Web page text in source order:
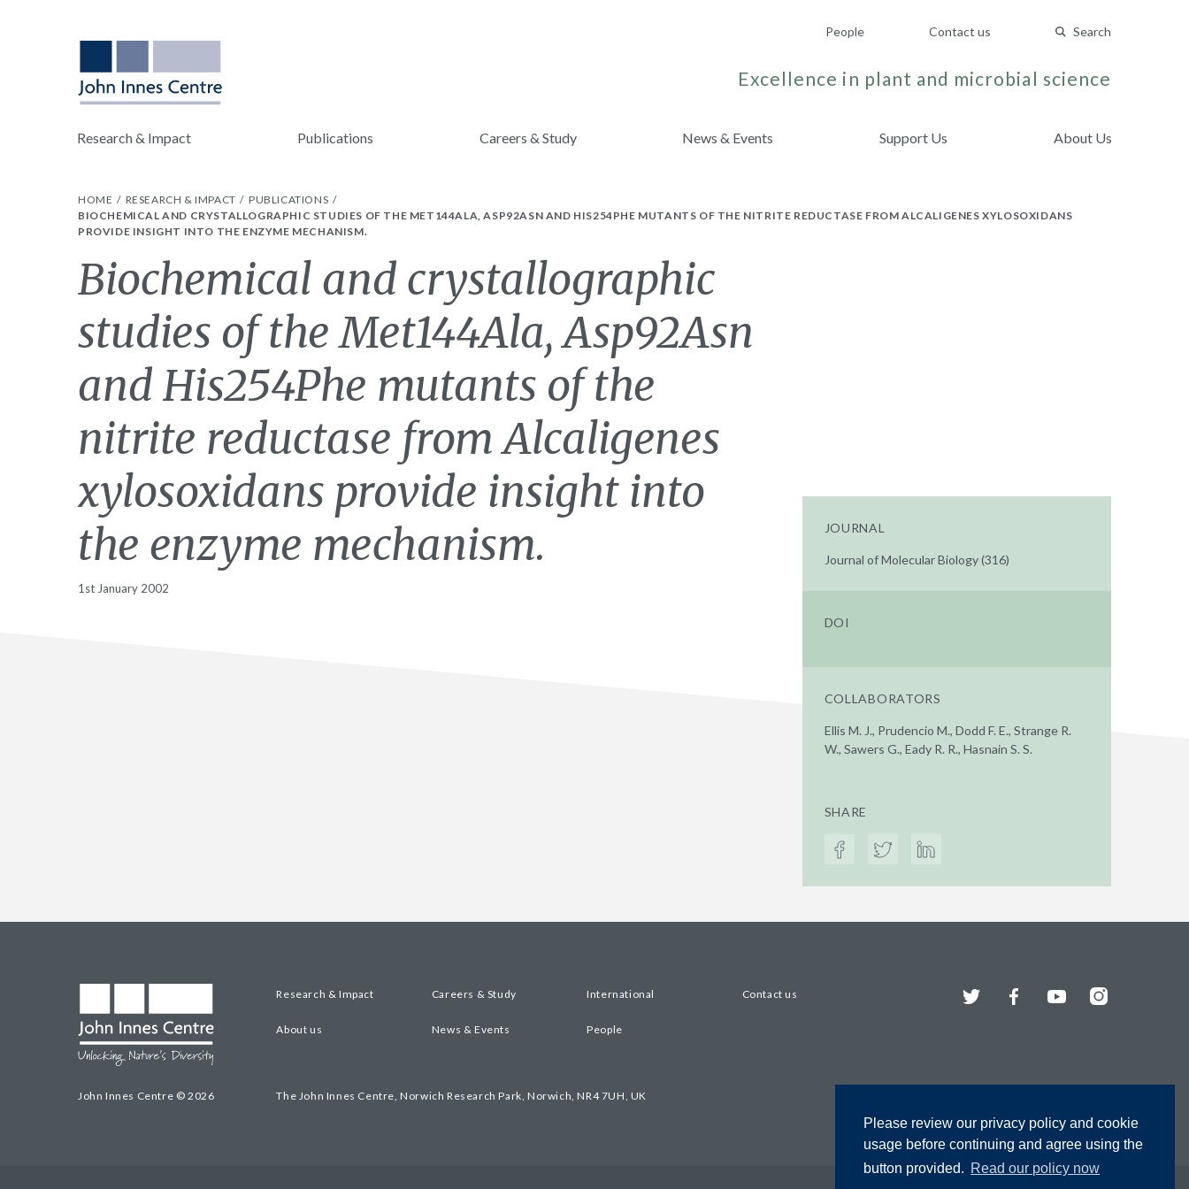
Please review our privacy policy and cookie
usage before continuing and agree using the
button provided. Read our policy now
People Contact us Search
Excellence in plant and microbial science
Research & Impact Publications Careers & Study News & Events Support Us About Us
HOME RESEARCH & IMPACT
PUBLICATIONS
BIOCHEMICAL AND CRYSTALLOGRAPHIC STUDIES OF THE MET144ALA, ASP92ASN AND HIS254PHE MUTANTS OF THE NITRITE REDUCTASE FROM ALCALIGENES XYLOSOXIDANS
PROVIDE INSIGHT INTO THE ENZYME MECHANISM.
Biochemical and crystallographic
studies of the Met144Ala, Asp92Asn
and His254Phe mutants of the
nitrite reductase from Alcaligenes
xylosoxidans provide insight into
the enzyme mechanism.
1st January 2002
JOURNAL
Journal of Molecular Biology (316)
DOI
COLLABORATORS
Ellis M. J., Prudencio M., Dodd F. E., Strange R.
W., Sawers G., Eady R. R., Hasnain S. S.
SHARE
John Innes Centre © 2026
Research & Impact Careers & Study International Contact us
About us News & Events People
The John Innes Centre, Norwich Research Park, Norwich, NR4 7UH, UK
Twitter FacebookYouTubeInstagram